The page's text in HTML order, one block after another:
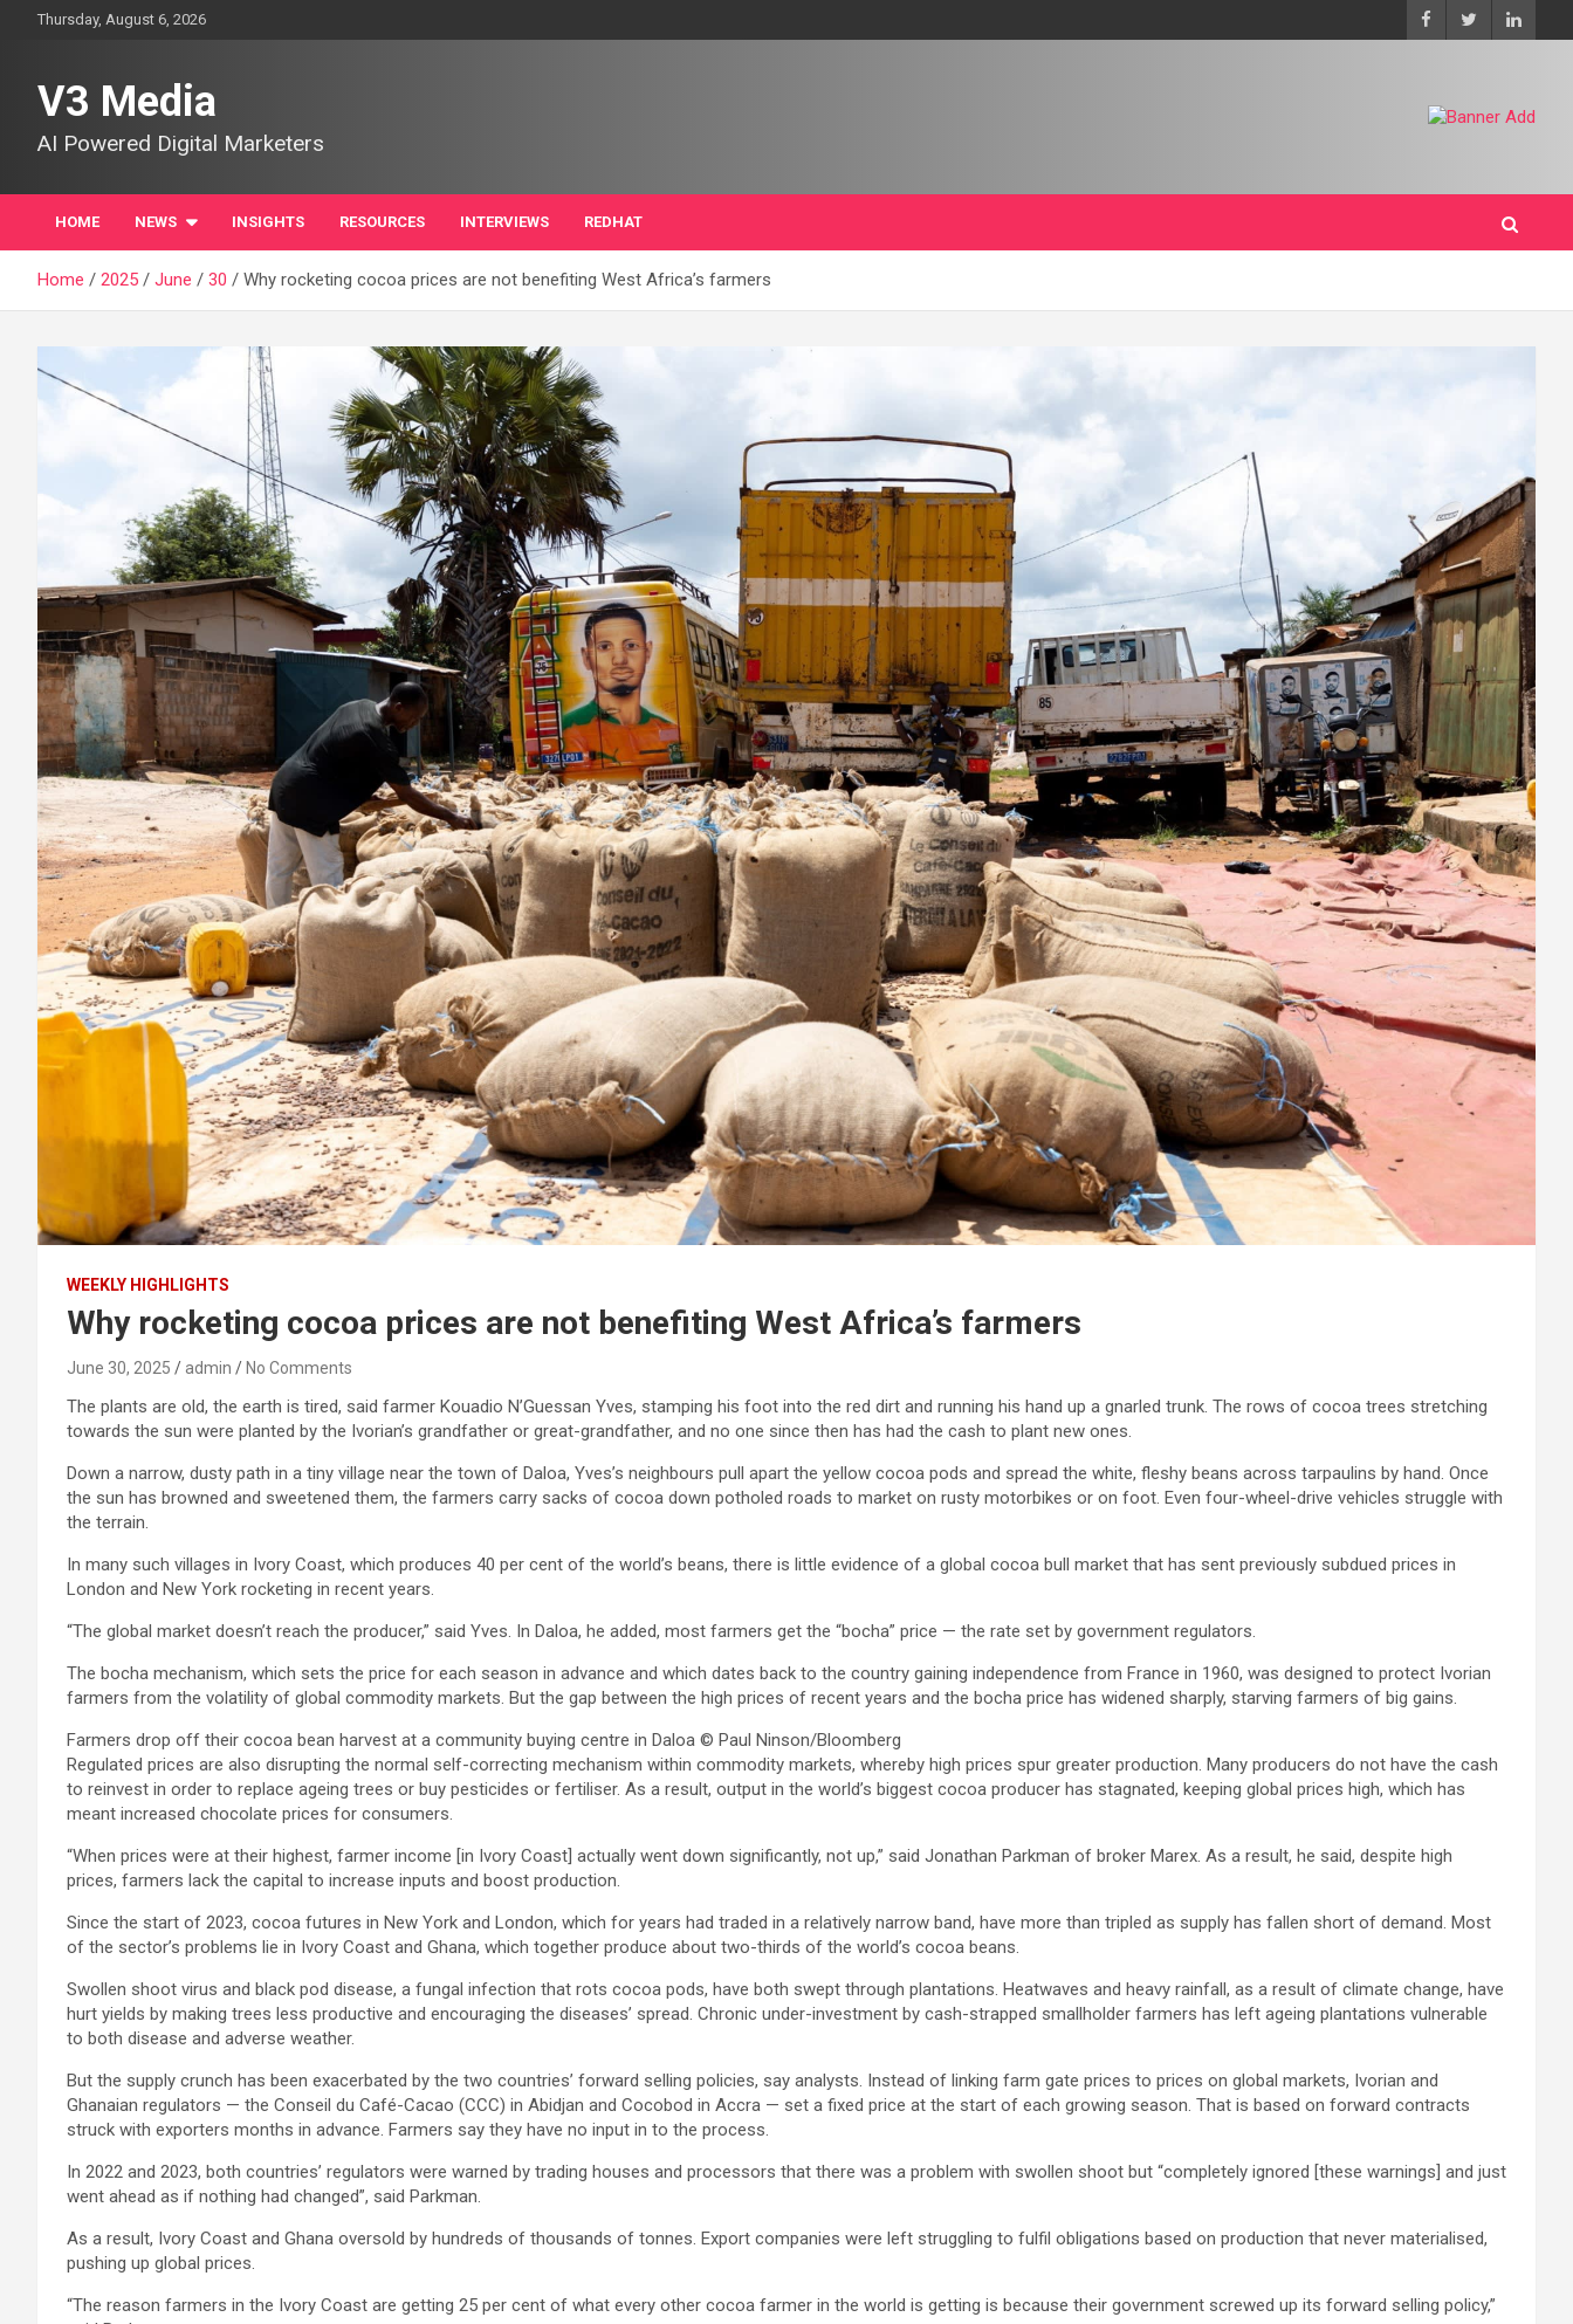
Thursday, August 6, 2026
V3 Media
AI Powered Digital Marketers
HOME NEWS INSIGHTS RESOURCES INTERVIEWS REDHAT
Home 2025 June 30 Why rocketing cocoa prices are not benefiting West Africa’s farmers
WEEKLY HIGHLIGHTS
Why rocketing cocoa prices are not benefiting West Africa’s farmers
June 30, 2025 admin No Comments
The plants are old, the earth is tired, said farmer Kouadio N’Guessan Yves, stamping his foot into the red dirt and running his hand up a gnarled trunk. The rows of cocoa trees stretching
towards the sun were planted by the Ivorian’s grandfather or great-grandfather, and no one since then has had the cash to plant new ones.
Down a narrow, dusty path in a tiny village near the town of Daloa, Yves’s neighbours pull apart the yellow cocoa pods and spread the white, fleshy beans across tarpaulins by hand. Once
the sun has browned and sweetened them, the farmers carry sacks of cocoa down potholed roads to market on rusty motorbikes or on foot. Even four-wheel-drive vehicles struggle with
the terrain.
In many such villages in Ivory Coast, which produces 40 per cent of the world’s beans, there is little evidence of a global cocoa bull market that has sent previously subdued prices in
London and New York rocketing in recent years.
“The global market doesn’t reach the producer,” said Yves. In Daloa, he added, most farmers get the “bocha” price — the rate set by government regulators.
The bocha mechanism, which sets the price for each season in advance and which dates back to the country gaining independence from France in 1960, was designed to protect Ivorian
farmers from the volatility of global commodity markets. But the gap between the high prices of recent years and the bocha price has widened sharply, starving farmers of big gains.
Farmers drop off their cocoa bean harvest at a community buying centre in Daloa © Paul Ninson/Bloomberg
Regulated prices are also disrupting the normal self-correcting mechanism within commodity markets, whereby high prices spur greater production. Many producers do not have the cash
to reinvest in order to replace ageing trees or buy pesticides or fertiliser. As a result, output in the world’s biggest cocoa producer has stagnated, keeping global prices high, which has
meant increased chocolate prices for consumers.
“When prices were at their highest, farmer income [in Ivory Coast] actually went down significantly, not up,” said Jonathan Parkman of broker Marex. As a result, he said, despite high
prices, farmers lack the capital to increase inputs and boost production.
Since the start of 2023, cocoa futures in New York and London, which for years had traded in a relatively narrow band, have more than tripled as supply has fallen short of demand. Most
of the sector’s problems lie in Ivory Coast and Ghana, which together produce about two-thirds of the world’s cocoa beans.
Swollen shoot virus and black pod disease, a fungal infection that rots cocoa pods, have both swept through plantations. Heatwaves and heavy rainfall, as a result of climate change, have
hurt yields by making trees less productive and encouraging the diseases’ spread. Chronic under-investment by cash-strapped smallholder farmers has left ageing plantations vulnerable
to both disease and adverse weather.
But the supply crunch has been exacerbated by the two countries’ forward selling policies, say analysts. Instead of linking farm gate prices to prices on global markets, Ivorian and
Ghanaian regulators — the Conseil du Café-Cacao (CCC) in Abidjan and Cocobod in Accra — set a fixed price at the start of each growing season. That is based on forward contracts
struck with exporters months in advance. Farmers say they have no input in to the process.
In 2022 and 2023, both countries’ regulators were warned by trading houses and processors that there was a problem with swollen shoot but “completely ignored [these warnings] and just
went ahead as if nothing had changed”, said Parkman.
As a result, Ivory Coast and Ghana oversold by hundreds of thousands of tonnes. Export companies were left struggling to fulfil obligations based on production that never materialised,
pushing up global prices.
“The reason farmers in the Ivory Coast are getting 25 per cent of what every other cocoa farmer in the world is getting is because their government screwed up its forward selling policy,”